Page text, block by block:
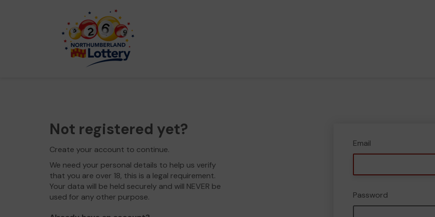
Not registered yet?
Create your account to continue.
We need your personal details to help us verify
that you are over 18, this is a legal requirement.
Your data will be held securely and will NEVER be
used for any other purpose.
Email
Password